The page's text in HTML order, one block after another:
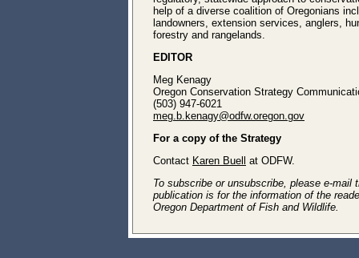
help of a diverse coalition of Oregonians
landowners, extension services, anglers,
forestry and rangelands.
EDITOR
Meg Kenagy
Oregon Conservation Strategy
(503) 947-6021
meg.b.kenagy@odfw.oregon.gov
For a copy of the Strategy
Contact Karen Buell
at ODFW.
To subscribe or unsubscribe, please e-
publication is for the information of the
Oregon Department of Fish and Wildlife.